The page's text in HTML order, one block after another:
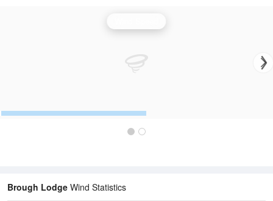
Brough Lodge Wind Statistics